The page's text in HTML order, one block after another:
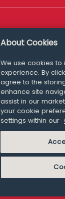
Media
About Cookies
We use cookies
experience. By
agree to the
enhance site
assist in our
your cookie
settings within our